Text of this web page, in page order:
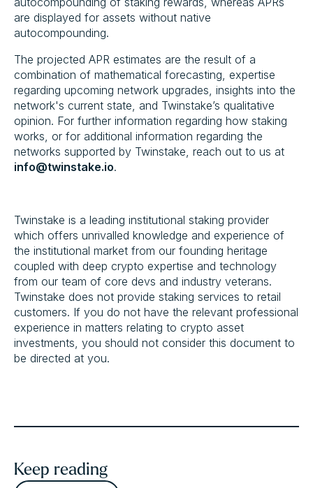
are displayed for assets without native
autocompounding.
The projected APR estimates are the result of a
combination of mathematical forecasting, expertise
regarding upcoming network upgrades, insights into the
network's current state, and Twinstake’s qualitative
opinion. For further information regarding how staking
works, or for additional information regarding the
networks supported by Twinstake, reach out to us at
info@twinstake.io.
Twinstake is a leading institutional staking provider
which offers unrivalled knowledge and experience of
the institutional market from our founding heritage
coupled with deep crypto expertise and technology
from our team of core devs and industry veterans.
Twinstake does not provide staking services to retail
customers. If you do not have the relevant professional
experience in matters relating to crypto asset
investments, you should not consider this document to
be directed at you.
Keep reading